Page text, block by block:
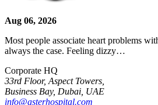
Aug 06, 2026
Most people associate heart problems
always the case. Feeling dizzy…
Corporate HQ
33rd Floor, Aspect Towers,
Business Bay, Dubai, UAE
info@asterhospital.com